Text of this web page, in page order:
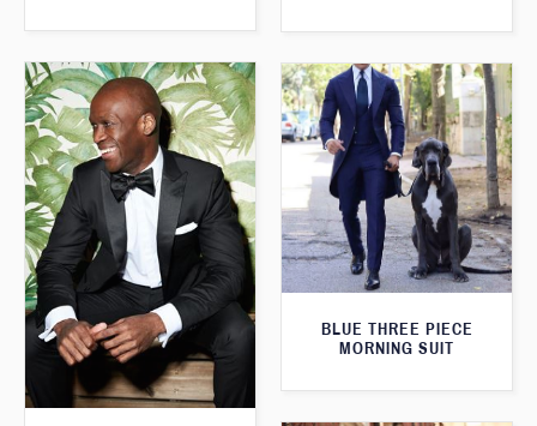
BLUE THREE PIECE
MORNING SUIT